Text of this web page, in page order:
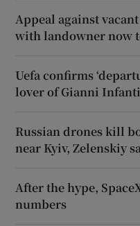
Appeal against
with landowner now
Uefa confirms
lover of Gianni
Russian drones kill
near Kyiv, Zelenskiy
After the hype,
numbers